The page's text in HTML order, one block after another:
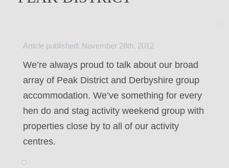
Article published: November 28th, 2012
We’re always proud to talk about our broad
array of Peak District and Derbyshire group
accommodation. We’ve something for every
hen do and stag activity weekend group with
properties close by to all of our activity
centres.